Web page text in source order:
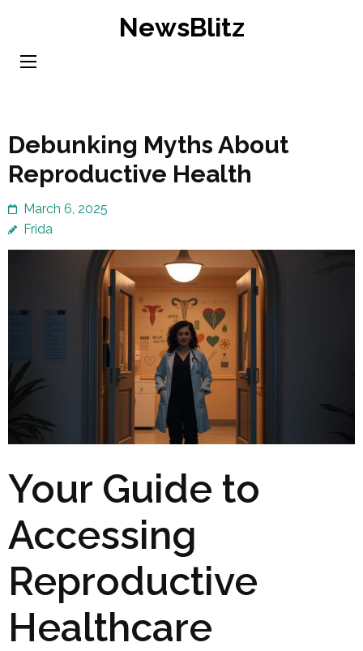
content
NewsBlitz
Debunking Myths About
Reproductive Health
March 6, 2025
Frida
Your Guide to
Accessing
Reproductive
Healthcare